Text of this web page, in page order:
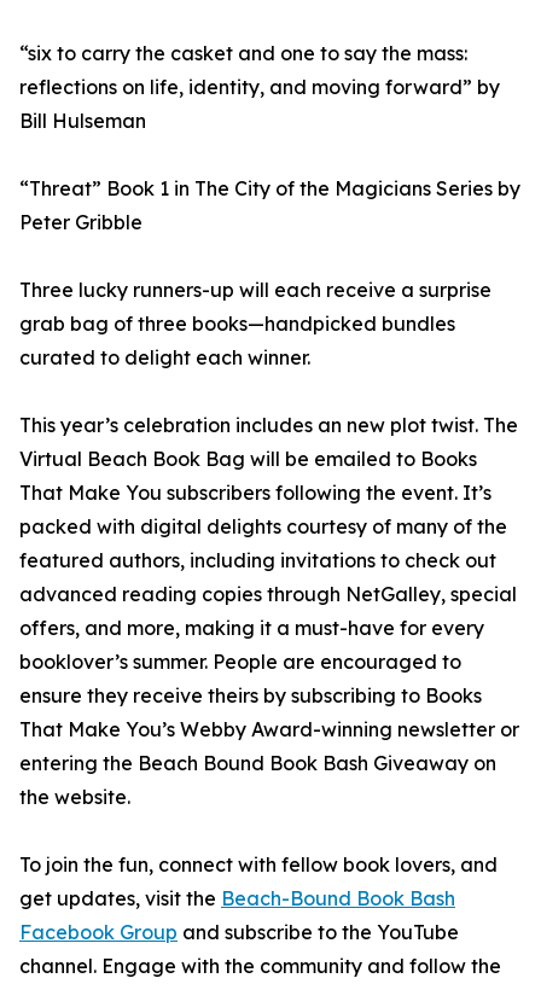
“six to carry the casket and one to say the mass:
reflections on life, identity, and moving forward” by
Bill Hulseman
“Threat” Book 1 in The City of the Magicians Series by
Peter Gribble
Three lucky runners-up will each receive a surprise
grab bag of three books—handpicked bundles
curated to delight each winner.
This year’s celebration includes an new plot twist. The
Virtual Beach Book Bag will be emailed to Books
That Make You subscribers following the event. It’s
packed with digital delights courtesy of many of the
featured authors, including invitations to check out
advanced reading copies through NetGalley, special
offers, and more, making it a must-have for every
booklover’s summer. People are encouraged to
ensure they receive theirs by subscribing to Books
That Make You’s Webby Award-winning newsletter or
entering the Beach Bound Book Bash Giveaway on
the website.
To join the fun, connect with fellow book lovers, and
get updates, visit the Beach-Bound Book Bash
Facebook Group and subscribe to the YouTube
channel. Engage with the community and follow the